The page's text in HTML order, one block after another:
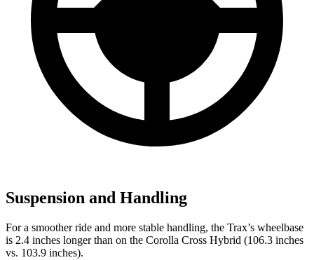
Suspension and Handling
For a smoother ride and more stable handling, the Trax’s wheelbase
is 2.4 inches longer than on the Corolla Cross Hybrid (106.3 inches
vs. 103.9 inches).